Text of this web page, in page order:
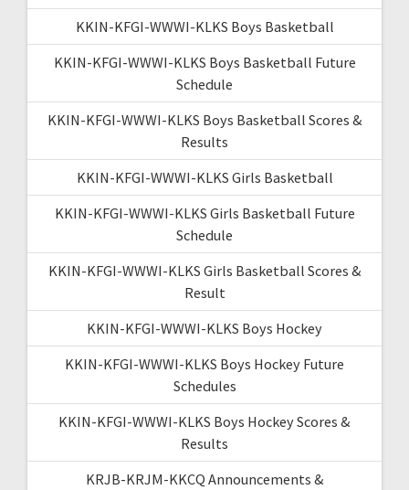
KKIN-KFGI-WWWI-KLKS Boys Basketball
KKIN-KFGI-WWWI-KLKS Boys Basketball Future
Schedule
KKIN-KFGI-WWWI-KLKS Boys Basketball Scores &
Results
KKIN-KFGI-WWWI-KLKS Girls Basketball
KKIN-KFGI-WWWI-KLKS Girls Basketball Future
Schedule
KKIN-KFGI-WWWI-KLKS Girls Basketball Scores &
Result
KKIN-KFGI-WWWI-KLKS Boys Hockey
KKIN-KFGI-WWWI-KLKS Boys Hockey Future
Schedules
KKIN-KFGI-WWWI-KLKS Boys Hockey Scores &
Results
KRJB-KRJM-KKCQ Announcements &